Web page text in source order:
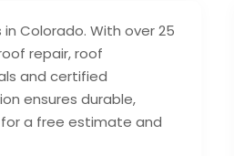
Colorado. With over 25
repair, roof
and certified
ensures durable,
a free estimate and